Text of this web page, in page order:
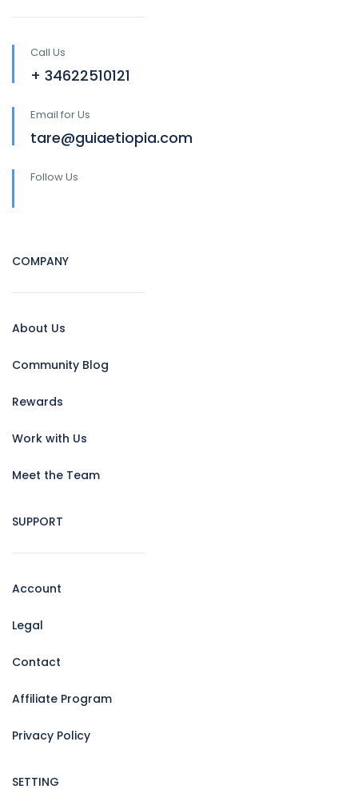
Call Us
+ 34622510121
Email for Us
tare@guiaetiopia.com
Follow Us
COMPANY
About Us
Community Blog
Rewards
Work with Us
Meet the Team
SUPPORT
Account
Legal
Contact
Affiliate Program
Privacy Policy
SETTING